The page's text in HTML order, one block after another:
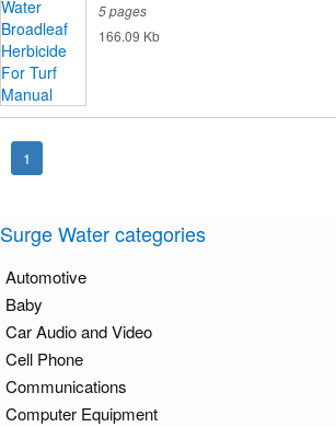
5 pages
166.09 Kb
1
Surge Water categories
Automotive
Baby
Car Audio and Video
Cell Phone
Communications
Computer Equipment